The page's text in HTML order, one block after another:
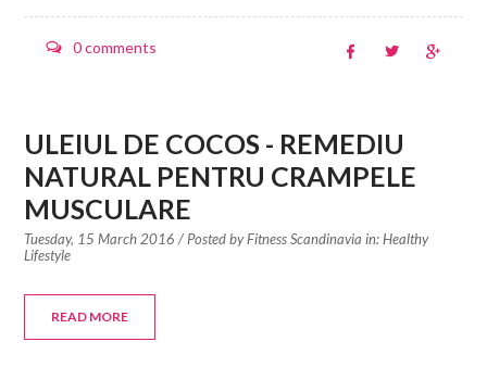
CONTACT
0 comments
ULEIUL DE COCOS - REMEDIU
NATURAL PENTRU CRAMPELE
MUSCULARE
Tuesday, 15 March 2016 / Posted byFitness Scandinavia in:Healthy
Lifestyle
READ MORE